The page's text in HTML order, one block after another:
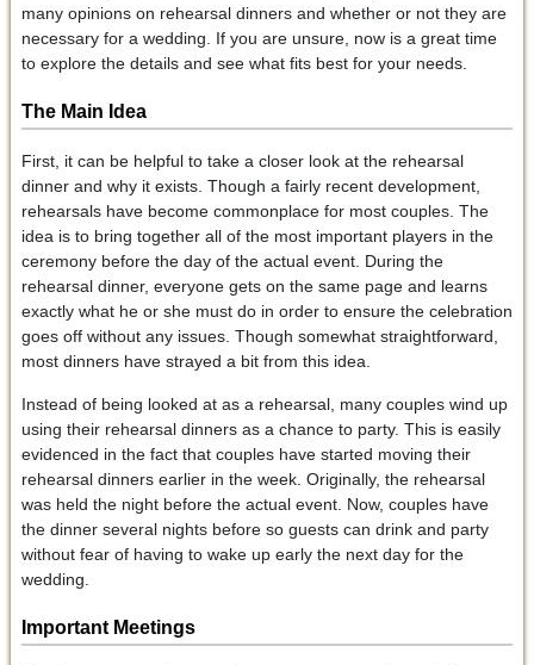
many opinions on rehearsal dinners and whether or not they are
necessary for a wedding. If you are unsure, now is a great time
to explore the details and see what fits best for your needs.
The Main Idea
First, it can be helpful to take a closer look at the rehearsal
dinner and why it exists. Though a fairly recent development,
rehearsals have become commonplace for most couples. The
idea is to bring together all of the most important players in the
ceremony before the day of the actual event. During the
rehearsal dinner, everyone gets on the same page and learns
exactly what he or she must do in order to ensure the celebration
goes off without any issues. Though somewhat straightforward,
most dinners have strayed a bit from this idea.
Instead of being looked at as a rehearsal, many couples wind up
using their rehearsal dinners as a chance to party. This is easily
evidenced in the fact that couples have started moving their
rehearsal dinners earlier in the week. Originally, the rehearsal
was held the night before the actual event. Now, couples have
the dinner several nights before so guests can drink and party
without fear of having to wake up early the next day for the
wedding.
Important Meetings